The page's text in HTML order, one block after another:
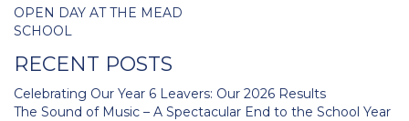
Post
navigation
OPEN DAY AT THE MEAD
SCHOOL
RECENT POSTS
Celebrating Our Year 6 Leavers: Our 2026 Results
The Sound of Music – A Spectacular End to the School Year